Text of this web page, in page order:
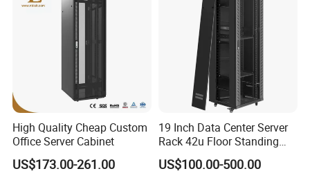
Can supply 20000pcs standard products each month
10.Q: How could I trust you?
A: WEBBER Group is a professional steel office furniture
enterprise since 1965 .
Our company has passed the international quality
management system standards ISO9001, ISO14001,
audit.
High Quality Cheap Custom
Office Server Cabinet
US$173.00-261.00
19 Inch Data Center Server
Rack 42u Floor Standing
Glass Door Server Cabinet,
Rack Cabinet Network
US$100.00-500.00